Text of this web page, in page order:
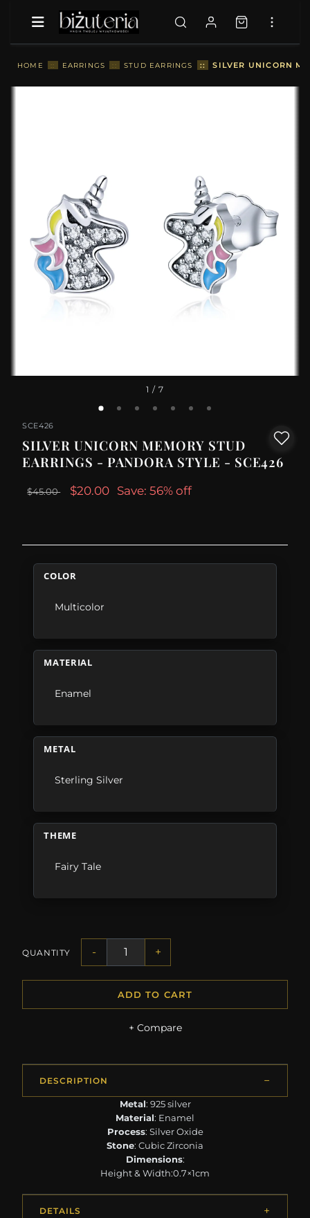
HOME :: EARRINGS :: STUD EARRINGS :: SILVER UNICORN
1 / 7
SCE426
SILVER UNICORN MEMORY STUD
EARRINGS - PANDORA STYLE - SCE426
$45.00 $20.00 Save: 56% off
COLOR
Multicolor
MATERIAL
Enamel
METAL
Sterling Silver
THEME
Fairy Tale
QUANTITY - +
ADD TO CART
+ Compare
DESCRIPTION
Metal: 925 silver
Material: Enamel
Process: Silver Oxide
Stone: Cubic Zirconia
Dimensions:
Height & Width:0.7×1cm
DETAILS